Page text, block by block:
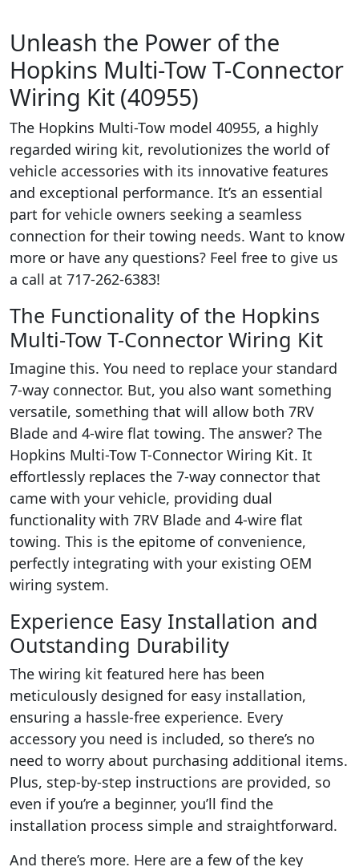
Unleash the Power of the
Hopkins Multi-Tow T-Connector
Wiring Kit (40955)
The Hopkins Multi-Tow model 40955, a highly
regarded wiring kit, revolutionizes the world of
vehicle accessories with its innovative features
and exceptional performance. It’s an essential
part for vehicle owners seeking a seamless
connection for their towing needs. Want to know
more or have any questions? Feel free to give us
a call at 717-262-6383!
The Functionality of the Hopkins
Multi-Tow T-Connector Wiring Kit
Imagine this. You need to replace your standard
7-way connector. But, you also want something
versatile, something that will allow both 7RV
Blade and 4-wire flat towing. The answer? The
Hopkins Multi-Tow T-Connector Wiring Kit. It
effortlessly replaces the 7-way connector that
came with your vehicle, providing dual
functionality with 7RV Blade and 4-wire flat
towing. This is the epitome of convenience,
perfectly integrating with your existing OEM
wiring system.
Experience Easy Installation and
Outstanding Durability
The wiring kit featured here has been
meticulously designed for easy installation,
ensuring a hassle-free experience. Every
accessory you need is included, so there’s no
need to worry about purchasing additional items.
Plus, step-by-step instructions are provided, so
even if you’re a beginner, you’ll find the
installation process simple and straightforward.
And there’s more. Here are a few of the key